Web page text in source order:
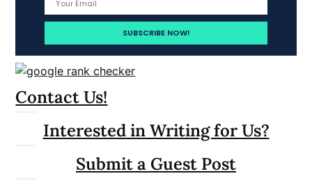
Contact Us!
Interested in Writing for Us?
Submit a Guest Post